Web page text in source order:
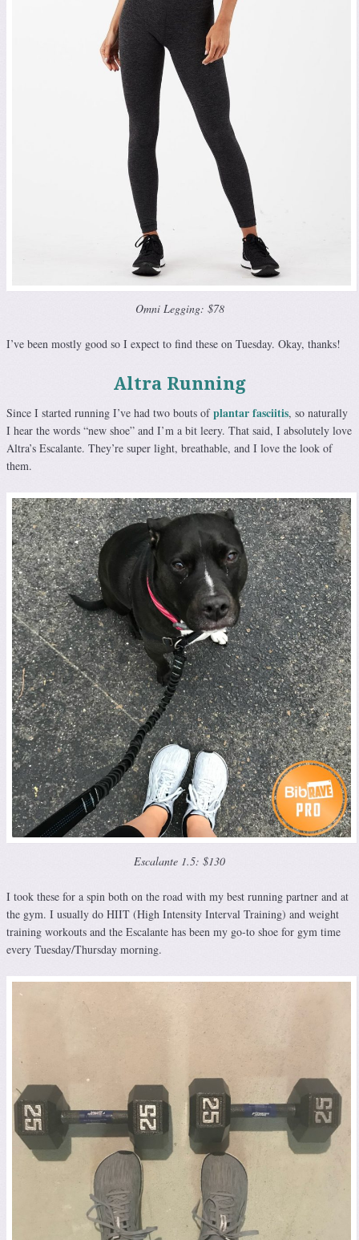
Omni Legging: $78
I’ve been mostly good so I expect to find these on Tuesday. Okay, thanks!
Altra Running
Since I started running I’ve had two bouts ofplantar fasciitis, so naturally
I hear the words “new shoe” and I’m a bit leery. That said, I absolutely love
Altra’s Escalante. They’re super light, breathable, and I love the look of
them.
Escalante 1.5: $130
I took these for a spin both on the road with my best running partner and at
the gym. I usually do HIIT (High Intensity Interval Training) and weight
training workouts and the Escalante has been my go-to shoe for gym time
every Tuesday/Thursday morning.